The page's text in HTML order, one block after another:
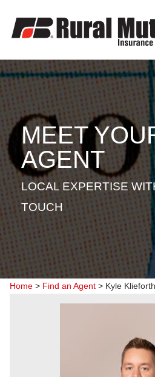
KYLE
MEET
AGENT
LOCAL EXPERTISE
TOUCH
Home > Find an Agent > Kyle Klieforth